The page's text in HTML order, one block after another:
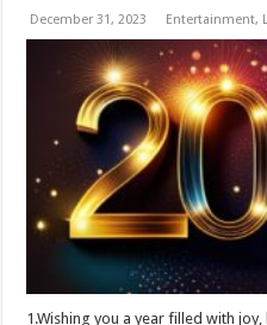
December 31, 2023 Entertainment,
1.Wishing you a year filled with